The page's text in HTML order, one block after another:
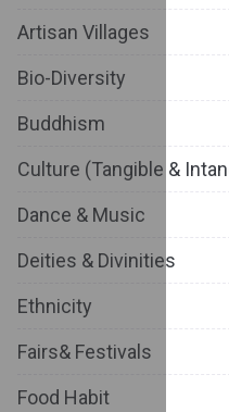
Artisan Villages
Bio-Diversity
Buddhism
Culture (Tangible &
Dance & Music
Deities & Divinities
Ethnicity
Fairs& Festivals
Food Habit